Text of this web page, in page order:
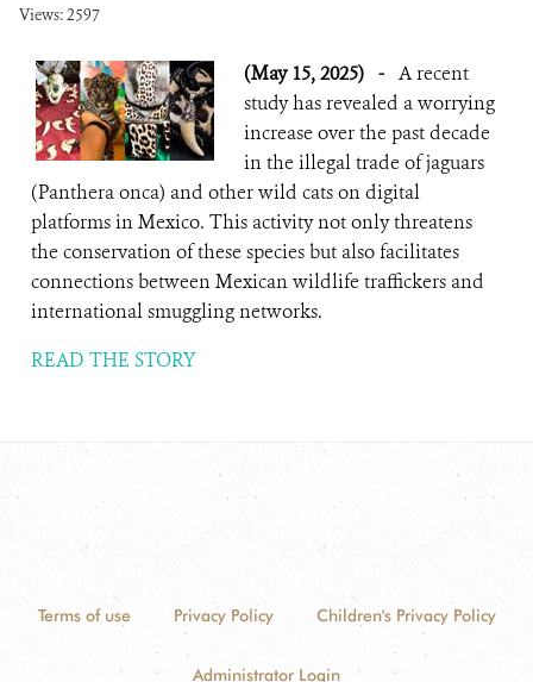
Views: 2597
(May 15, 2025) - A recent
study has revealed a worrying
increase over the past decade
in the illegal trade of jaguars
(Panthera onca) and other wild cats on digital
platforms in Mexico. This activity not only threatens
the conservation of these species but also facilitates
connections between Mexican wildlife traffickers and
international smuggling networks.
READ THE STORY
Terms of use Privacy Policy Children's Privacy Policy
Administrator Login